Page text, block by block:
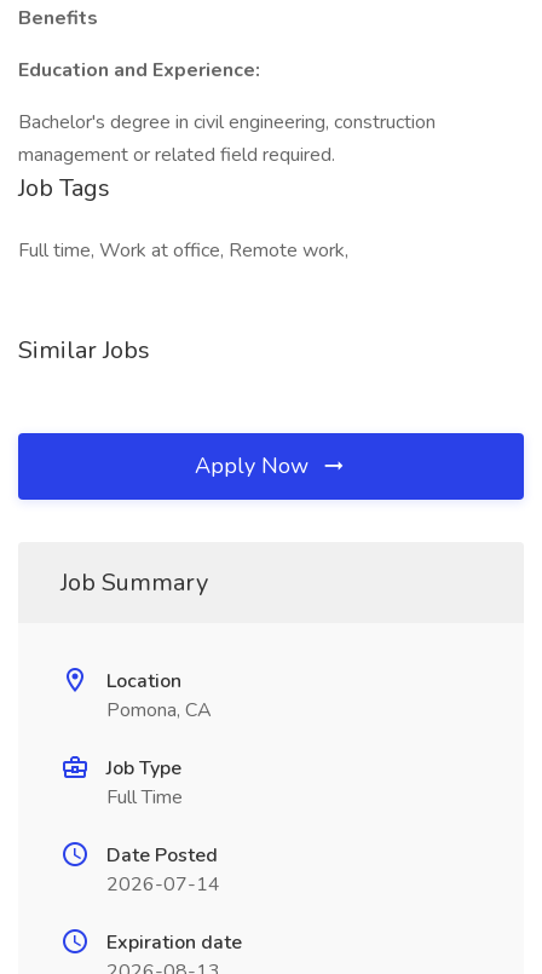
Benefits
Education and Experience:
Bachelor's degree in civil engineering, construction
management or related field required.
Job Tags
Full time, Work at office, Remote work,
Similar Jobs
Apply Now
Job Summary
Location
Pomona, CA
Job Type
Full Time
Date Posted
2026-07-14
Expiration date